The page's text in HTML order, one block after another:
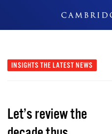
INSIGHTS THE LATEST NEWS
Let’s review the